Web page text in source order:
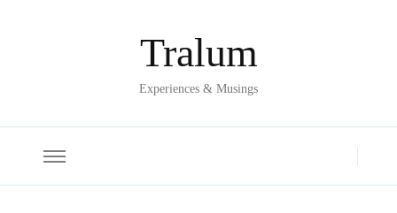
Tralum
Experiences & Musings